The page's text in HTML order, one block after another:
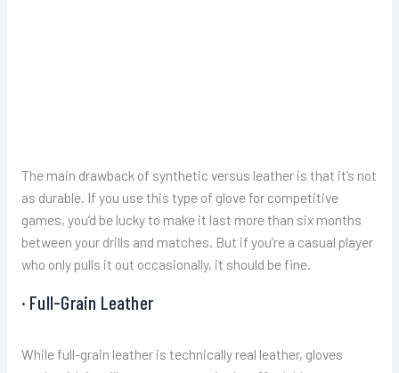
The main drawback of synthetic versus leather is that it’s not
as durable. If you use this type of glove for competitive
games, you’d be lucky to make it last more than six months
between your drills and matches. But if you’re a casual player
who only pulls it out occasionally, it should be fine.
· Full-Grain Leather
While full-grain leather is technically real leather, gloves